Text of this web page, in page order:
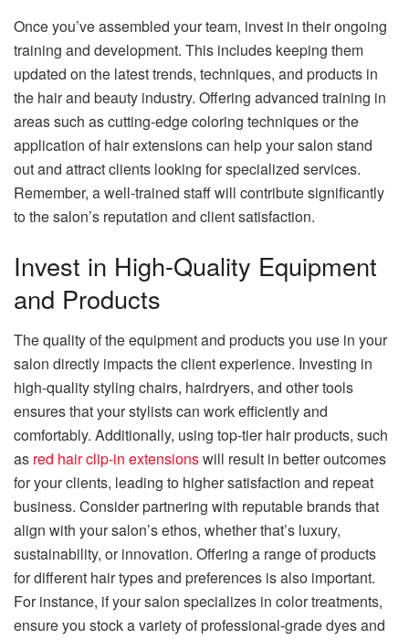
Once you’ve assembled your team, invest in their ongoing
training and development. This includes keeping them
updated on the latest trends, techniques, and products in
the hair and beauty industry. Offering advanced training in
areas such as cutting-edge coloring techniques or the
application of hair extensions can help your salon stand
out and attract clients looking for specialized services.
Remember, a well-trained staff will contribute significantly
to the salon’s reputation and client satisfaction.
Invest in High-Quality Equipment
and Products
The quality of the equipment and products you use in your
salon directly impacts the client experience. Investing in
high-quality styling chairs, hairdryers, and other tools
ensures that your stylists can work efficiently and
comfortably. Additionally, using top-tier hair products, such
as red hair clip-in extensionswill result in better outcomes
for your clients, leading to higher satisfaction and repeat
business. Consider partnering with reputable brands that
align with your salon’s ethos, whether that’s luxury,
sustainability, or innovation. Offering a range of products
for different hair types and preferences is also important.
For instance, if your salon specializes in color treatments,
ensure you stock a variety of professional-grade dyes and